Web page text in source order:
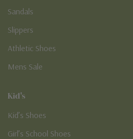
Sandals
Slippers
Athletic Shoes
Mens Sale
Kid's
Kid’s Shoes
Girl’s School Shoes